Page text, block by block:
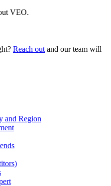
VEO.
Reach out and our team will
and Region